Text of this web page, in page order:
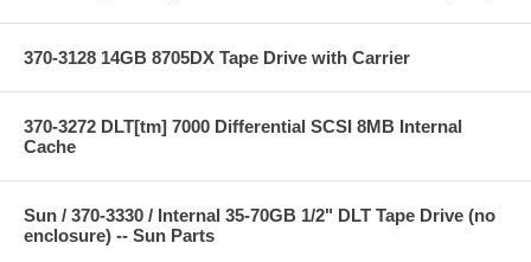
370-3128 14GB 8705DX Tape Drive with Carrier
370-3272 DLT[tm] 7000 Differential SCSI 8MB Internal
Cache
Sun / 370-3330 / Internal 35-70GB 1/2" DLT Tape Drive (no
enclosure) -- Sun Parts